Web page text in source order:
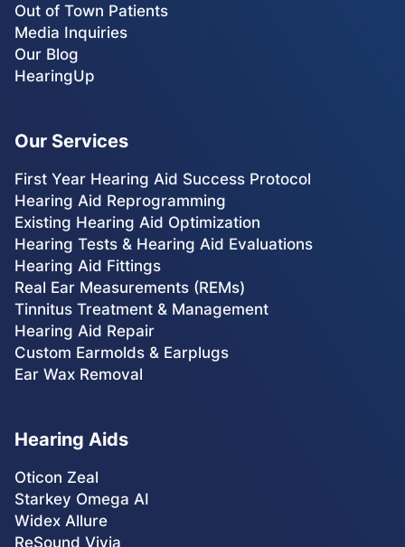
Out of Town Patients
Media Inquiries
Our Blog
HearingUp
Our Services
First Year Hearing Aid Success Protocol
Hearing Aid Reprogramming
Existing Hearing Aid Optimization
Hearing Tests & Hearing Aid Evaluations
Hearing Aid Fittings
Real Ear Measurements (REMs)
Tinnitus Treatment & Management
Hearing Aid Repair
Custom Earmolds & Earplugs
Ear Wax Removal
Hearing Aids
Oticon Zeal
Starkey Omega AI
Widex Allure
ReSound Vivia